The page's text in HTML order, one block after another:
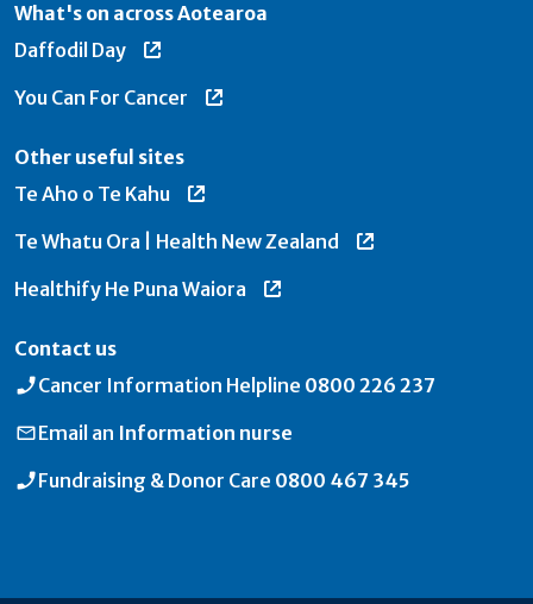
What's on across Aotearoa
Daffodil Day
You Can For Cancer
Other useful sites
Te Aho o Te Kahu
Te Whatu Ora | Health New Zealand
Healthify He Puna Waiora
Contact us
Cancer Information Helpline 0800 226 237
Email an Information nurse
Fundraising & Donor Care 0800 467 345